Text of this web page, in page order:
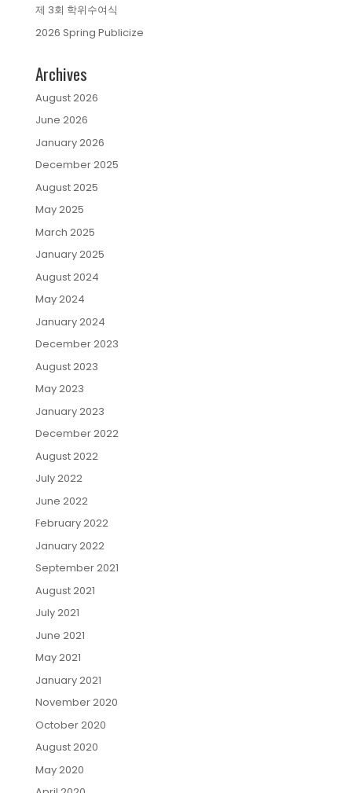
제 3회 학위수여식
2026 Spring Publicize
Archives
August 2026
June 2026
January 2026
December 2025
August 2025
May 2025
March 2025
January 2025
August 2024
May 2024
January 2024
December 2023
August 2023
May 2023
January 2023
December 2022
August 2022
July 2022
June 2022
February 2022
January 2022
September 2021
August 2021
July 2021
June 2021
May 2021
January 2021
November 2020
October 2020
August 2020
May 2020